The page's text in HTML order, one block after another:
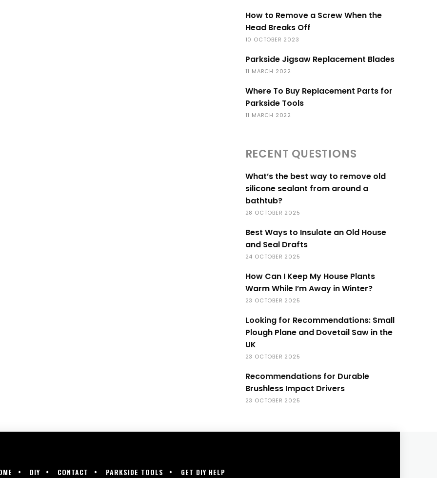
How to Remove a Screw When the
Head Breaks Off
10 OCTOBER 2023
Parkside Jigsaw Replacement Blades
11 MARCH 2022
Where To Buy Replacement Parts for
Parkside Tools
11 MARCH 2022
RECENT QUESTIONS
What’s the best way to remove old
silicone sealant from around a
bathtub?
28 OCTOBER 2025
Best Ways to Insulate an Old House
and Seal Drafts
24 OCTOBER 2025
How Can I Keep My House Plants
Warm While I’m Away in Winter?
23 OCTOBER 2025
Looking for Recommendations: Small
Plough Plane and Dovetail Saw in the
UK
23 OCTOBER 2025
Recommendations for Durable
Brushless Impact Drivers
23 OCTOBER 2025
DIY CONTACT PARKSIDE TOOLS GET DIY HELP